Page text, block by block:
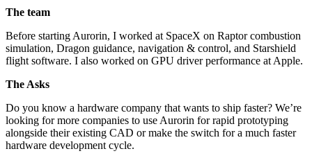
The team
Before starting Aurorin, I worked at SpaceX on Raptor combustion
simulation, Dragon guidance, navigation & control, and Starshield
flight software. I also worked on GPU driver performance at Apple.
The Asks
Do you know a hardware company that wants to ship faster? We’re
looking for more companies to use Aurorin for rapid prototyping
alongside their existing CAD or make the switch for a much faster
hardware development cycle.